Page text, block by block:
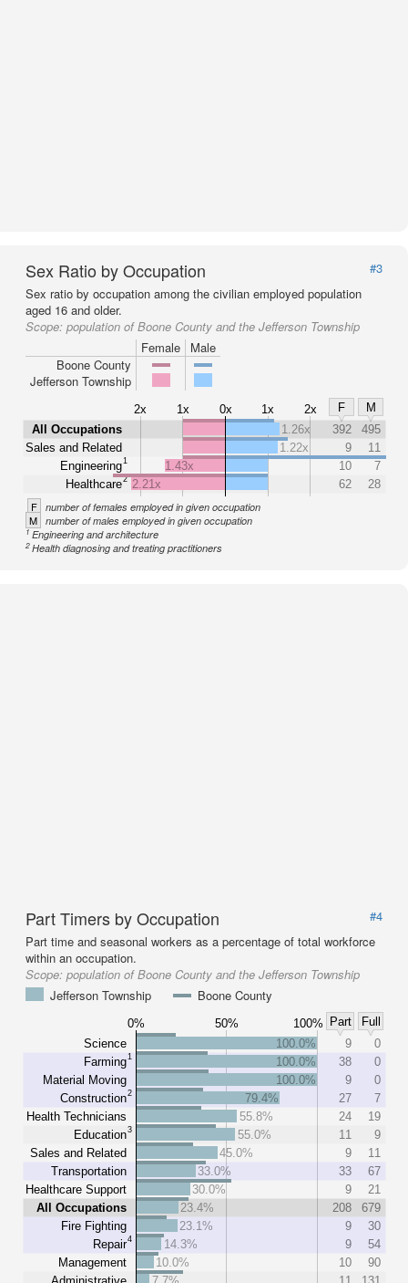
Sex Ratio by Occupation
#3
Sex ratio by occupation among the civilian employed population
aged 16 and older.
Scope: population of Boone County and the Jefferson Township
Female
Male
Boone County
Jefferson Township
2x 1x 0x 1x 2x F
M
All Occupations
Sales and Related
Engineering1
Healthcare2
1.26x 392
495
1.22x
9
11
1.43x
10
7
2.21x
62 28
F number of females employed in given occupation
M number of males employed in given occupation
1Engineering and architecture
2Health diagnosing and treating practitioners
Part Timers by Occupation
#4
Part time and seasonal workers as a percentage of total workforce
within an occupation.
Scope: population of Boone County and the Jefferson Township
Jefferson Township
Boone County
0% 50% 100% Part
Full
Science
Farming1
Material Moving
Construction2
Health Technicians
Education3
Sales and Related
Transportation
Healthcare Support
All Occupations
Fire Fighting
Repair4
Management
100.0% 9
0
100.0%
38
0
100.0%
9
0
79.4%
27
7
55.8%
24
19
55.0%
11
9
45.0%
9
11
33.0%
33
67
30.0%
9
21
23.4%
208
679
23.1%
9
30
14.3%
9
54
10.0%
10
90